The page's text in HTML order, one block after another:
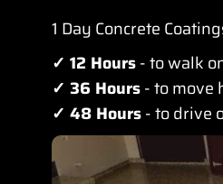
1 Day Concrete
✓ 12 Hours- to walk
✓ 36 Hours- to move
✓ 48 Hours- to drive